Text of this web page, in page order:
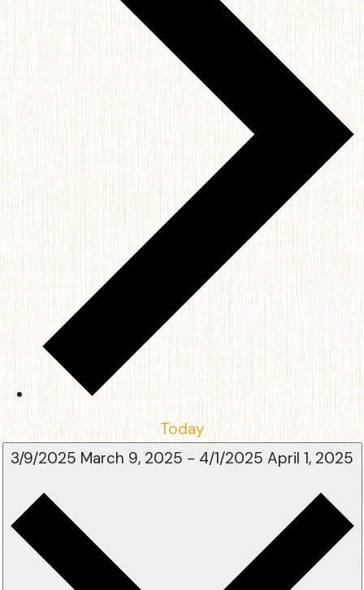
Today
3/9/2025 March 9, 2025 - 4/1/2025 April 1, 2025